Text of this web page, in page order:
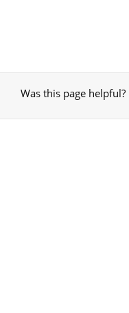
Was this page helpful?